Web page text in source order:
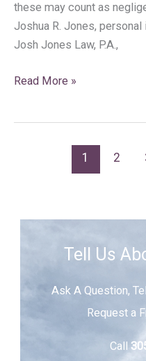
these may count as
Joshua R. Jones,
Josh Jones Law, P.A.,
Read More »
1 2
Tell Us
Ask A Question,
Request a
Call